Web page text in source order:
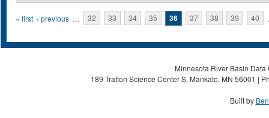
Pages
« first ‹ previous … 32 33 34 35 36 37 38 39 40
Minnesota River Basin
189 Trafton Science Center S, Mankato, MN 56001 |
Built by